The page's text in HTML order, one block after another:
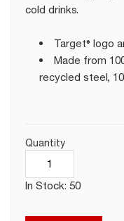
cold drinks.
Target® logo
Made from
recycled steel,
Quantity
In Stock: 50